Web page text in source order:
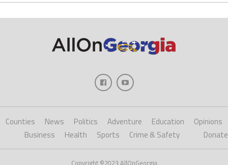
Counties News Politics Adventure Education
Opinions
Business
Health Sports Crime & Safety Donate
Copyright ©2023 AllOnGeorgia